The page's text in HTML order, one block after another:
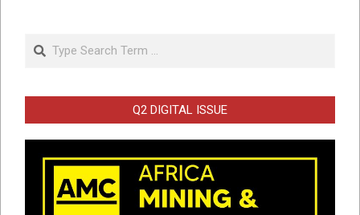
Search
Q2 DIGITAL ISSUE